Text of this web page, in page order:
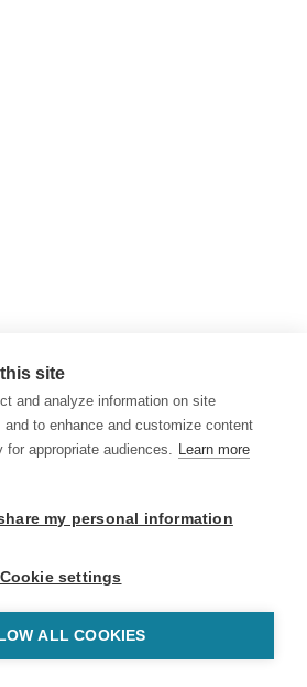
site
and analyze information on site
and to enhance and customize content
appropriate audiences. Learn more
my personal information
Cookie settings
ALL COOKIES